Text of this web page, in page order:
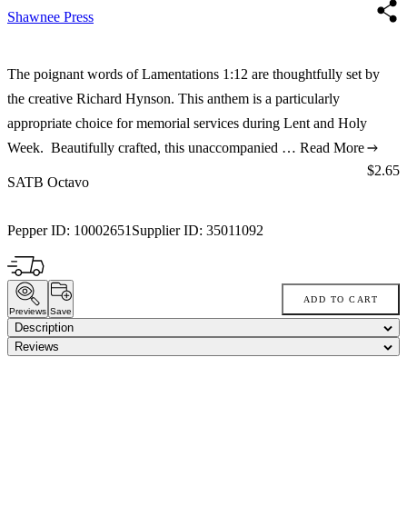
Shawnee Press
The poignant words of Lamentations 1:12 are thoughtfully set by
the creative Richard Hynson. This anthem is a particularly
appropriate choice for memorial services during Lent and Holy
Week. Beautifully crafted, this unaccompanied … Read More
SATB Octavo
Pepper ID: 10002651 Supplier ID: 35011092
Price:
$2.65
Previews Save
ADD TO CART
Description
Reviews